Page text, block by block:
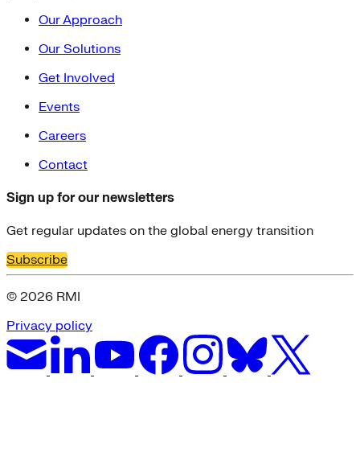
Our Approach
Our Solutions
Get Involved
Events
Careers
Contact
Sign up for our newsletters
Get regular updates on the global energy transition
Subscribe
© 2026 RMI
Privacy policy